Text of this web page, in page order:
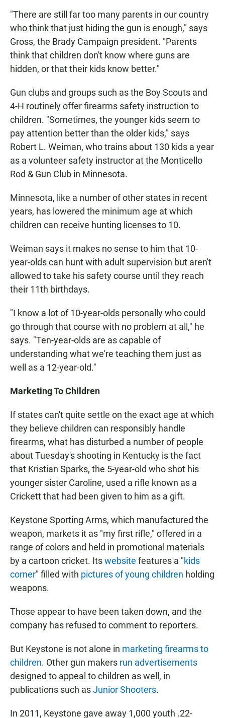
"There are still far too many parents in our country
who think that just hiding the gun is enough," says
Gross, the Brady Campaign president. "Parents
think that children don't know where guns are
hidden, or that their kids know better."
Gun clubs and groups such as the Boy Scouts and
4-H routinely offer firearms safety instruction to
children. "Sometimes, the younger kids seem to
pay attention better than the older kids," says
Robert L. Weiman, who trains about 130 kids a year
as a volunteer safety instructor at the Monticello
Rod & Gun Club in Minnesota.
Minnesota, like a number of other states in recent
years, has lowered the minimum age at which
children can receive hunting licenses to 10.
Weiman says it makes no sense to him that 10-
year-olds can hunt with adult supervision but aren't
allowed to take his safety course until they reach
their 11th birthdays.
"I know a lot of 10-year-olds personally who could
go through that course with no problem at all," he
says. "Ten-year-olds are as capable of
understanding what we're teaching them just as
well as a 12-year-old."
Marketing To Children
If states can't quite settle on the exact age at which
they believe children can responsibly handle
firearms, what has disturbed a number of people
about Tuesday's shooting in Kentucky is the fact
that Kristian Sparks, the 5-year-old who shot his
younger sister Caroline, used a rifle known as a
Crickett that had been given to him as a gift.
Keystone Sporting Arms, which manufactured the
weapon, markets it as "my first rifle," offered in a
range of colors and held in promotional materials
by a cartoon cricket. Itswebsite features a "kids
corner" filled with pictures of young children holding
weapons.
Those appear to have been taken down, and the
company has refused to comment to reporters.
But Keystone is not alone in marketing firearms to
children. Other gun makers run advertisements
designed to appeal to children as well, in
publications such asJunior Shooters.
In 2011, Keystone gave away 1,000 youth .22-